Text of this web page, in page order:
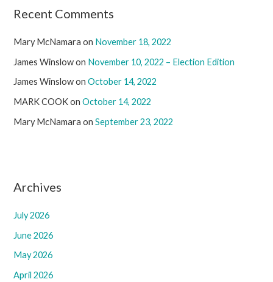
Recent Comments
Mary McNamara on November 18, 2022
James Winslowon November 10, 2022 – Election Edition
James WinslowonOctober 14, 2022
MARK COOKonOctober 14, 2022
Mary McNamara onSeptember 23, 2022
Archives
July 2026
June 2026
May 2026
April 2026